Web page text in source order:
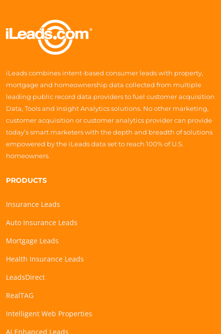
iLeads combines intent-based consumer leads with property,
mortgage and homeownership data collected from multiple
leading public record data providers to fuel customer acquisition
Data, Tools and Insight Analytics solutions. No other marketing,
customer acquisition or customer analytics provider can provide
today’s smart marketers with the depth and breadth of solutions
empowered by the iLeads data set to reach 100% of U.S.
homeowners.
PRODUCTS
Insurance Leads
Auto Insurance Leads
Mortgage Leads
Health Insurance Leads
LeadsDirect
RealTAG
Intelligent Web Properties
AI Enhanced Leads